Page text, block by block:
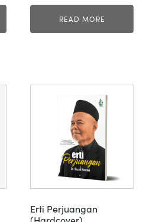
READ MORE
Erti Perjuangan
(Hardcover)